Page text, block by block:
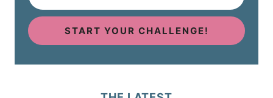
START YOUR CHALLENGE!